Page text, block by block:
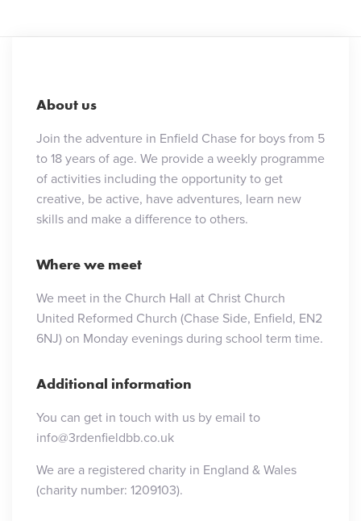
About us
Join the adventure in Enfield Chase for boys from 5
to 18 years of age. We provide a weekly programme
of activities including the opportunity to get
creative, be active, have adventures, learn new
skills and make a difference to others.
Where we meet
We meet in the Church Hall at Christ Church
United Reformed Church (Chase Side, Enfield, EN2
6NJ) on Monday evenings during school term time.
Additional information
You can get in touch with us by email to
info@3rdenfieldbb.co.uk
We are a registered charity in England & Wales
(charity number: 1209103).